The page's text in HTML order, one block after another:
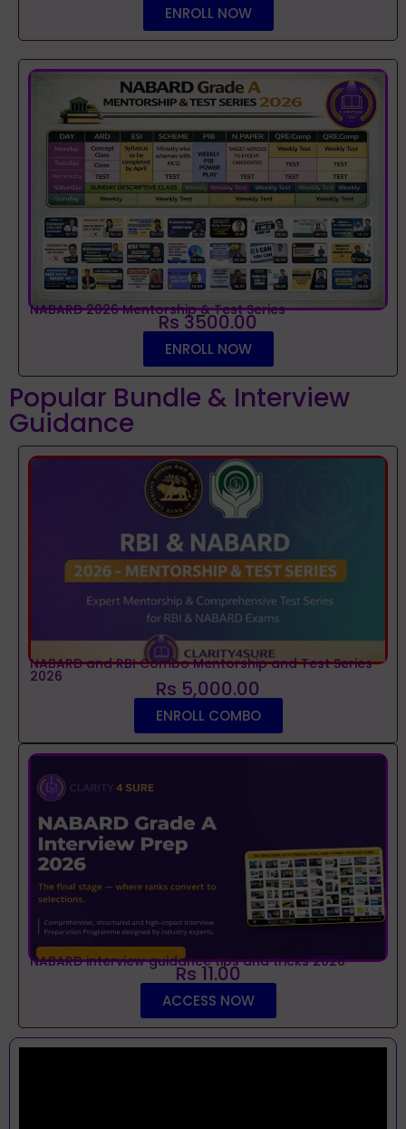
ENROLL NOW
NABARD 2026 Mentorship & Test Series
Rs 3500.00
ENROLL NOW
Popular Bundle & Interview
Guidance
NABARD and RBI Combo Mentorship and Test Series
2026 Rs 5,000.00
ENROLL COMBO
NABARD interview guidance tips and tricks 2026
Rs 11.00
ACCESS NOW